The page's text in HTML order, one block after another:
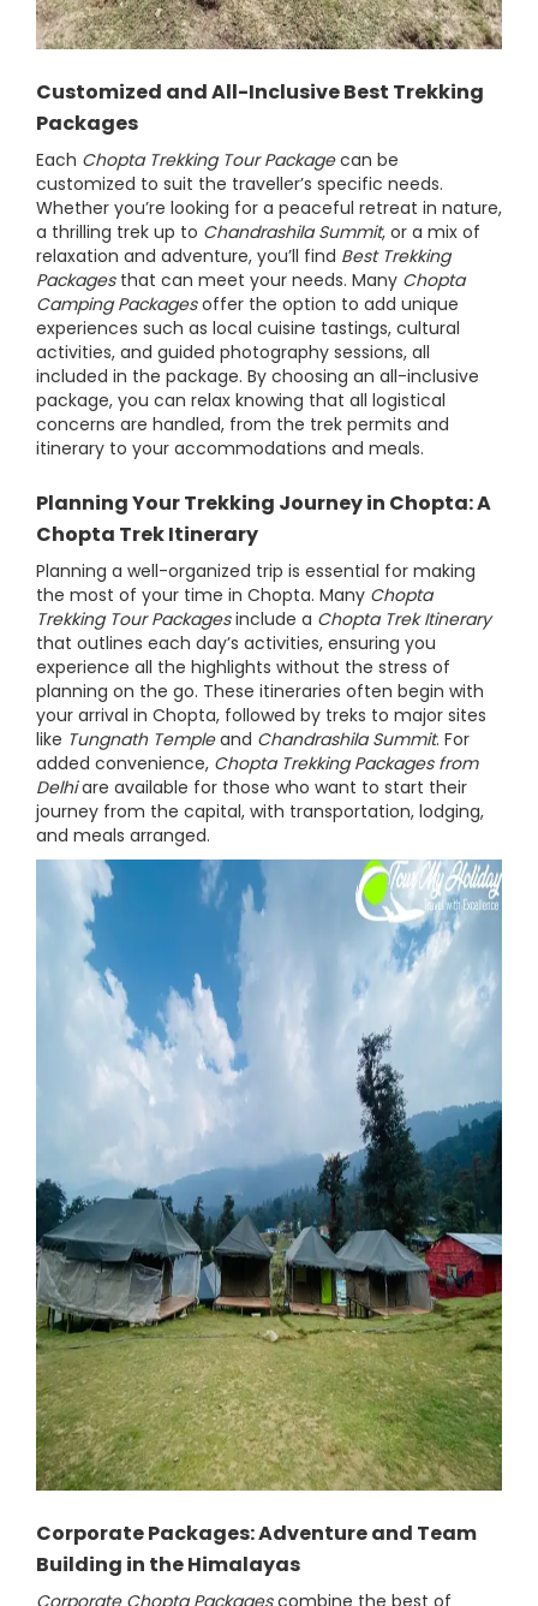
Customized and All-Inclusive Best Trekking
Packages
Each Chopta Trekking Tour Packagecan be
customized to suit the traveller’s specific needs.
Whether you’re looking for a peaceful retreat in nature,
a thrilling trek up to Chandrashila Summit, or a mix of
relaxation and adventure, you’ll find Best Trekking
Packagesthat can meet your needs. Many Chopta
Camping Packagesoffer the option to add unique
experiences such as local cuisine tastings, cultural
activities, and guided photography sessions, all
included in the package. By choosing an all-inclusive
package, you can relax knowing that all logistical
concerns are handled, from the trek permits and
itinerary to your accommodations and meals.
Planning Your Trekking Journey in Chopta: A
Chopta Trek Itinerary
Planning a well-organized trip is essential for making
the most of your time in Chopta. Many Chopta
Trekking Tour Packagesinclude a Chopta Trek Itinerary
that outlines each day’s activities, ensuring you
experience all the highlights without the stress of
planning on the go. These itineraries often begin with
your arrival in Chopta, followed by treks to major sites
like Tungnath Templeand Chandrashila Summit. For
added convenience, Chopta Trekking Packages from
Delhiare available for those who want to start their
journey from the capital, with transportation, lodging,
and meals arranged.
Corporate Packages: Adventure and Team
Building in the Himalayas